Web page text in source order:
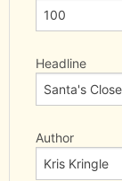
Headline
Author